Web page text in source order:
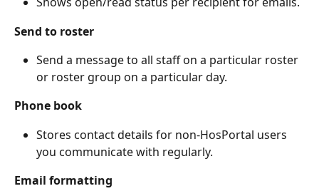
Send to roster
Send a message to all staff on a particular roster
or roster group on a particular day.
Phone book
Stores contact details for non-HosPortal users
you communicate with regularly.
Email formatting